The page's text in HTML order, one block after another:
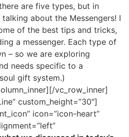
are five types, but in
about the Messengers! I
of the best tips and tricks,
a messenger. Each type of
– so we are exploring
needs specific to a
gift system.)
vc_row_inner]
custom_height=”30″]
icon=”icon-heart”